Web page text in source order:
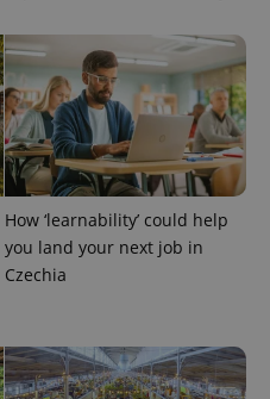
How ‘learnability’ could help
you land your next job in
Czechia
in each
page
request in
a site and
used to
calculate
and
campaign
the sites
analytics
reports.
persist
session
state.